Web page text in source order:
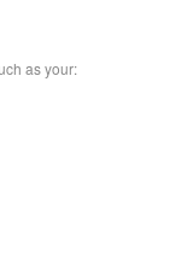
as your: